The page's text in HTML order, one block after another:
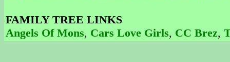
FAMILY TREE LINKS
Angels Of Mons, Cars Love Girls, CC Brez,